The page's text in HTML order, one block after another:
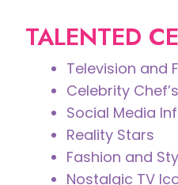
TALENTED
Television and
Celebrity Chef’s
Social Media
Reality Stars
Fashion and
Nostalgic TV